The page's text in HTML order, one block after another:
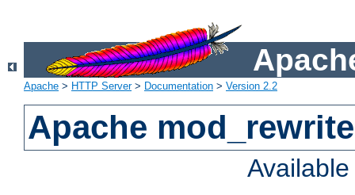
Apache > HTTP Server> Documentation > Version 2.2
Apache mod_rewrite